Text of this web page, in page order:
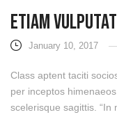
Etiam
January 10, 2017
Class aptent taciti
per inceptos
scelerisque sagittis. “In